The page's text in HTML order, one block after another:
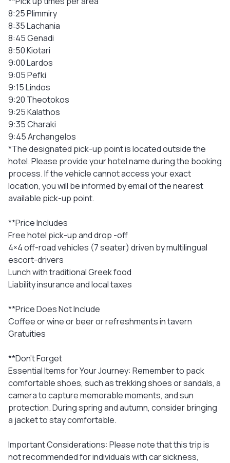
8:25 Plimmiry
8:35 Lachania
8:45 Genadi
8:50 Kiotari
9:00 Lardos
9:05 Pefki
9:15 Lindos
9:20 Theotokos
9:25 Kalathos
9:35 Charaki
9:45 Archangelos
*The designated pick-up point is located outside the
hotel. Please provide your hotel name during the booking
process. If the vehicle cannot access your exact
location, you will be informed by email of the nearest
available pick-up point.
**Price Includes
Free hotel pick-up and drop -off
4×4 off-road vehicles (7 seater) driven by multilingual
escort-drivers
Lunch with traditional Greek food
Liability insurance and local taxes
**Price Does Not Include
Coffee or wine or beer or refreshments in tavern
Gratuities
**Don't Forget
Essential Items for Your Journey: Remember to pack
comfortable shoes, such as trekking shoes or sandals, a
camera to capture memorable moments, and sun
protection. During spring and autumn, consider bringing
a jacket to stay comfortable.
Important Considerations: Please note that this trip is
not recommended for individuals with car sickness,